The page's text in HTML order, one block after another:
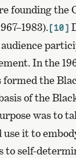
founding the
[10]
In the
the
of the
was to
use it to
to self-